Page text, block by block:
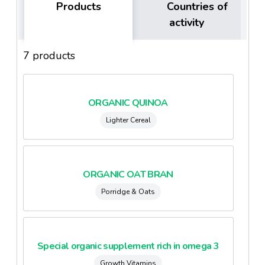
Products
Countries of
activity
7 products
ORGANIC QUINOA
Lighter Cereal
ORGANIC OAT BRAN
Porridge & Oats
Special organic supplement rich in omega 3
Growth Vitamins